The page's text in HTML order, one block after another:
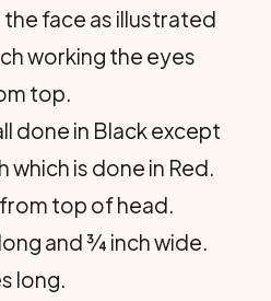
face as illustrated
working the eyes
top.
done in Black except
is done in Red.
from top of head.
and ¾ inch wide.
long.